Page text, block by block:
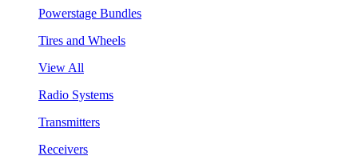
Powerstage Bundles
Tires and Wheels
View All
Radio Systems
Transmitters
Receivers